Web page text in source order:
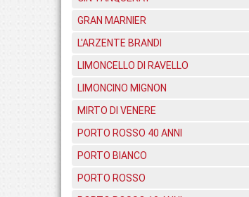
GRAN MARNIER
L'ARZENTE BRANDI
LIMONCELLO DI RAVELLO
LIMONCINO MIGNON
MIRTO DI VENERE
PORTO ROSSO 40 ANNI
PORTO BIANCO
PORTO ROSSO